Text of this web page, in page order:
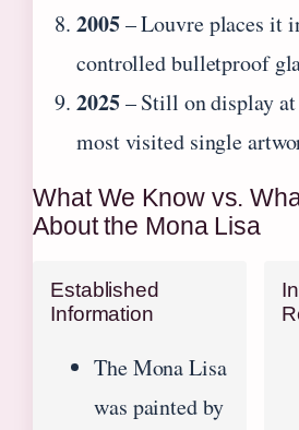
2005– Louvre places it
controlled bulletproof
2025– Still on display
most visited single
What We Know vs.
About the Mona Lisa
Established
Information
The Mona Lisa
was painted by